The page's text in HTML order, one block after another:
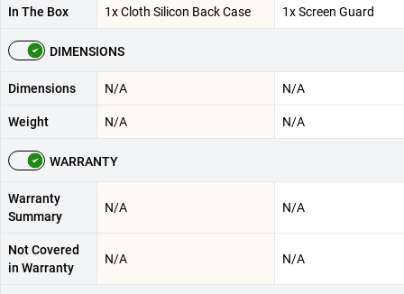
In The Box 1x Cloth Silicon Back Case 1x Screen Guard
DIMENSIONS
Dimensions N/A N/A
Weight N/A N/A
WARRANTY
Warranty
Summary
N/A N/A
Not Covered
in Warranty
N/A N/A